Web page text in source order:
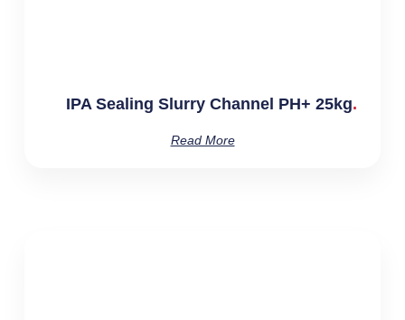
IPA Sealing Slurry Channel PH+ 25kg
Read More